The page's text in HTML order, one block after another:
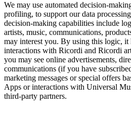
We may use automated decision-
profiling, to support our data
decision-making capabilities include
artists, music, communications,
may interest you. By using this logic, it
interactions with Ricordi and Ricordi
you may see online advertisements,
communications (if you have
marketing messages or special offers
Apps or interactions with Universal
third-party partners.